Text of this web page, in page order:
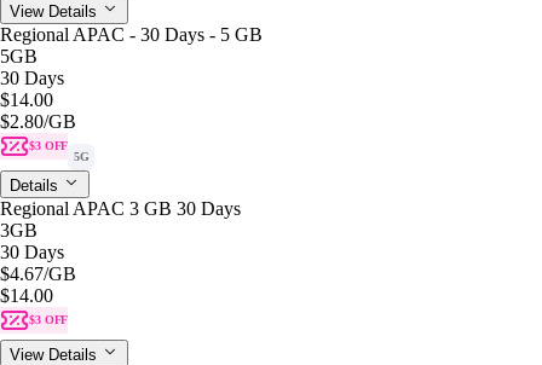
View Details
Regional APAC - 30 Days - 5 GB
5GB
30 Days
$14.00
$2.80/GB
$3 OFF
5G
Details
Regional APAC 3 GB 30 Days
3GB
30 Days
$4.67/GB
$14.00
$3 OFF
View Details